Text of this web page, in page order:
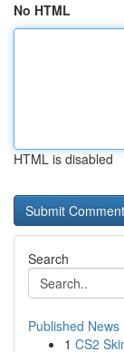
No HTML
HTML is disabled
Search
Published News
1 CS2